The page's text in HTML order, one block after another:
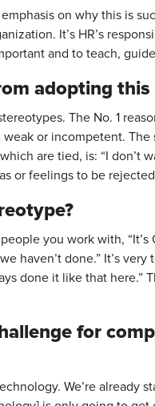
on why this is
It’s HR’s
and to teach,
­adopting this
The No. 1
or incompetent. The
are tied, is: “I don’t
or feelings to be
you work with,
haven’t done.” It’s
done it like that here.”
for
We’re already